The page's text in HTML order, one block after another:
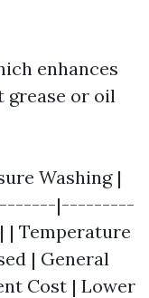
enhances
grease or oil
Washing |
|---------
| General
Cost | Lower